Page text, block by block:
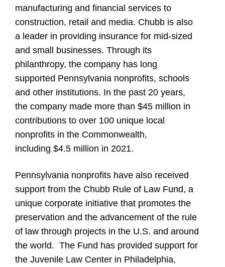
manufacturing and financial services to
construction, retail and media. Chubb is also
a leader in providing insurance for mid-sized
and small businesses. Through its
philanthropy, the company has long
supported Pennsylvania nonprofits, schools
and other institutions. In the past 20 years,
the company made more than $45 million in
contributions to over 100 unique local
nonprofits in the Commonwealth,
including $4.5 million in 2021.
Pennsylvania nonprofits have also received
support from the Chubb Rule of Law Fund, a
unique corporate initiative that promotes the
preservation and the advancement of the rule
of law through projects in the U.S. and around
the world. The Fund has provided support for
the Juvenile Law Center in Philadelphia,